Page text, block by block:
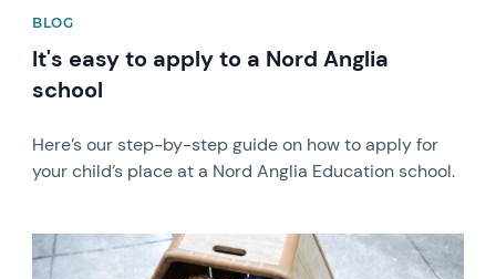
BLOG
It's easy to apply to a Nord Anglia
school
Here’s our step-by-step guide on how to apply for
your child’s place at a Nord Anglia Education school.
News image